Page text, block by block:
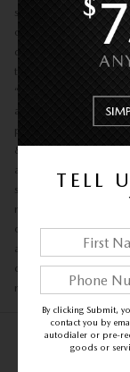
seatbelt. Pricing:
other government
dealer fee of $1,199.
taxes and registration
“Your Best Price,”
apply to in-stock
presented at purchase
& Availability:
availability, mileage,
sale, and the
reserves the right to
other locations may
actual appearance.
conditions. EPA
results may vary.
NEW
TELL
By clicking Submit,
contact you by
autodialer or pre-
goods or